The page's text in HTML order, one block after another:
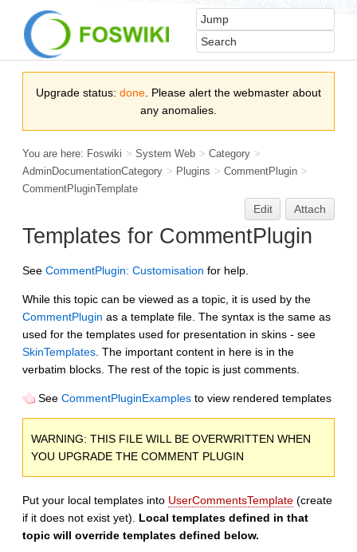
Upgrade status: done . Please alert the webmaster about
any anomalies.
You are here: Foswiki > System Web > Category >
AdminDocumentationCategory > Plugins > CommentPlugin >
CommentPluginTemplate
Edit Attach
Templates for CommentPlugin
See CommentPlugin: Customisation for help.
While this topic can be viewed as a topic, it is used by the
CommentPlugin as a template file. The syntax is the same as
used for the templates used for presentation in skins - see
SkinTemplates. The important content in here is in the
verbatim blocks. The rest of the topic is just comments.
See CommentPluginExamples to view rendered templates
WARNING: THIS FILE WILL BE OVERWRITTEN WHEN
YOU UPGRADE THE COMMENT PLUGIN
Put your local templates into UserCommentsTemplate (create
if it does not exist yet). Local templates defined in that
topic will override templates defined below.